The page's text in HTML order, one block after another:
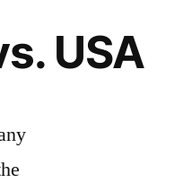
USA